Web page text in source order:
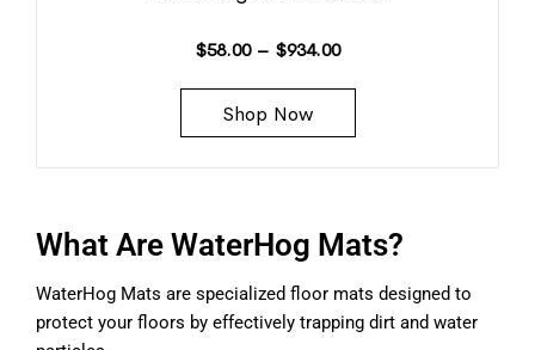
$58.00 – $934.00
Shop Now
What Are WaterHog Mats?
WaterHog Mats are specialized floor mats designed to
protect your floors by effectively trapping dirt and water